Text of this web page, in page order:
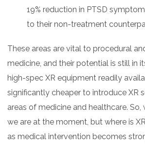
19% reduction in PTSD
to their non-treatment
These areas are vital to procedural
medicine, and their potential is still in
high-spec XR equipment readily
significantly cheaper to introduce XR
areas of medicine and healthcare. So,
we are at the moment, but where is
as medical intervention becomes